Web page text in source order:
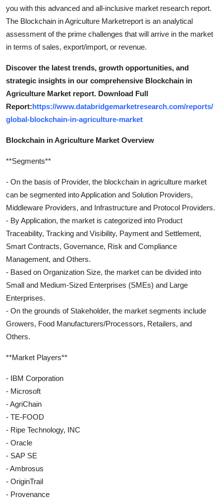
you with this advanced and all-inclusive market research report.
The Blockchain in Agriculture Marketreport is an analytical
assessment of the prime challenges that will arrive in the market
in terms of sales, export/import, or revenue.
Discover the latest trends, growth opportunities, and
strategic insights in our comprehensive Blockchain in
Agriculture Market report. Download Full
Report:https://www.databridgemarketresearch.com/reports/
global-blockchain-in-agriculture-market
Blockchain in Agriculture Market Overview
**Segments**
- On the basis of Provider, the blockchain in agriculture market
can be segmented into Application and Solution Providers,
Middleware Providers, and Infrastructure and Protocol Providers.
- By Application, the market is categorized into Product
Traceability, Tracking and Visibility, Payment and Settlement,
Smart Contracts, Governance, Risk and Compliance
Management, and Others.
- Based on Organization Size, the market can be divided into
Small and Medium-Sized Enterprises (SMEs) and Large
Enterprises.
- On the grounds of Stakeholder, the market segments include
Growers, Food Manufacturers/Processors, Retailers, and
Others.
**Market Players**
- IBM Corporation
- Microsoft
- AgriChain
- TE-FOOD
- Ripe Technology, INC
- Oracle
- SAP SE
- Ambrosus
- OriginTrail
- Provenance